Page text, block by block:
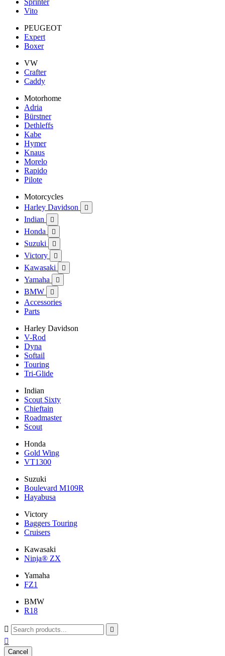
Sprinter
Vito
PEUGEOT
Expert
Boxer
VW
Crafter
Caddy
Motorhome
Adria
Bürstner
Dethleffs
Kabe
Hymer
Knaus
Morelo
Rapido
Pilote
Motorcycles
Harley Davidson

Indian 
Honda 
Suzuki 
Victory 
Kawasaki 
Yamaha 
BMW 
Accessories
Parts
Harley Davidson
V-Rod
Dyna
Softail
Touring
Tri-Glide
Indian
Scout Sixty
Chieftain
Roadmaster
Scout
Honda
Gold Wing
VT1300
Suzuki
Boulevard M109R
Hayabusa
Victory
Baggers Touring
Cruisers
Kawasaki
Ninja® ZX
Yamaha
FZ1
BMW
R18
 

Cancel